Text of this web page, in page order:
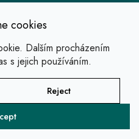
cookies
Dalším procházením
s jejich používáním.
Reject
Shoptet
zlatnické studio. All